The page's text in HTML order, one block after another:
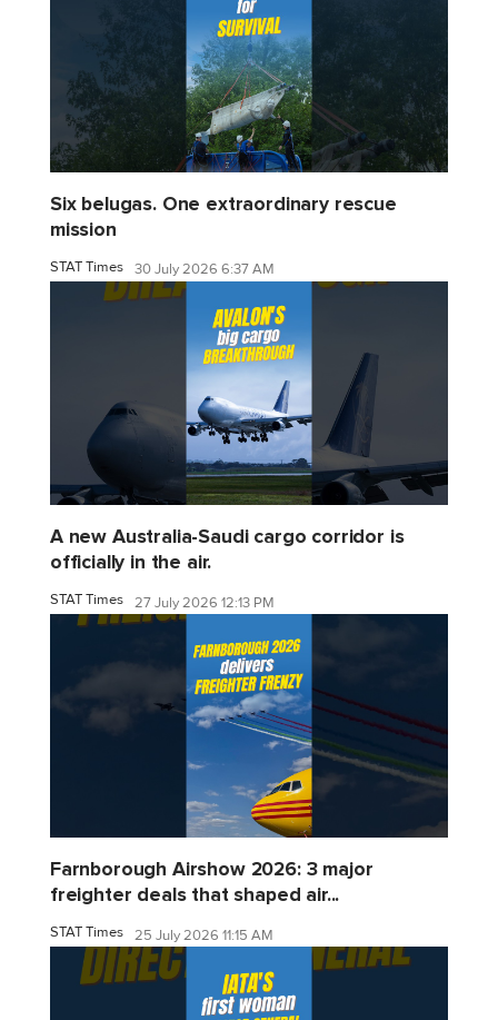
Six belugas. One extraordinary rescue
mission
STAT Times 30 July 2026 6:37 AM
A new Australia-Saudi cargo corridor is
officially in the air.
STAT Times 27 July 2026 12:13 PM
Farnborough Airshow 2026: 3 major
freighter deals that shaped air...
STAT Times 25 July 2026 11:15 AM